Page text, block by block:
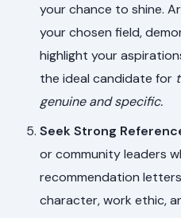
your chance to shine.
your chosen field,
highlight your
the ideal candidate for
genuine and specific.
Seek Strong
or community leaders
recommendation
character, work ethic,